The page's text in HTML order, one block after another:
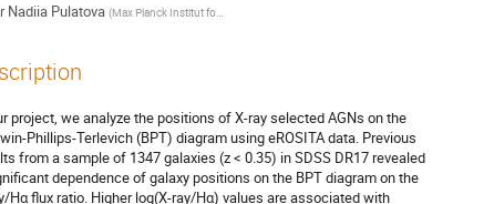
Nadiia Pulatova (Max Planck Institut for Astronomy
project, we analyze the positions of X-ray selected AGNs on the
Phillips-Terlevich (BPT) diagram using eROSITA data. Previous
from a sample of 1347 galaxies (z < 0.35) in SDSS DR17 revealed
dependence of galaxy positions on the BPT diagram on the
Hα flux ratio. Higher log(X-ray/Hα) values are associated with